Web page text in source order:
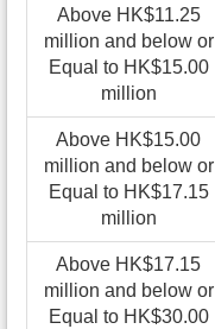
Above HK$11.25
million and below or
Equal to HK$15.00
million
Above HK$15.00
million and below or
Equal to HK$17.15
million
Above HK$17.15
million and below or
Equal to HK$30.00